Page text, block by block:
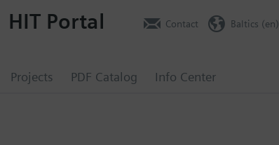
Projects PDF Catalog Info Center
HIT Portal Contact Baltics (en)